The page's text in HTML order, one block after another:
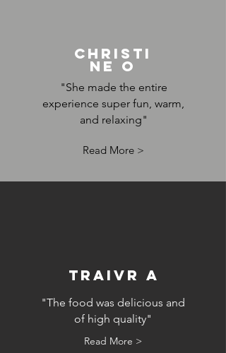
Christi
ne O
"She made the entire
experience super fun, warm,
and relaxing"
Read More >
Traivr A
"The food was delicious and
of high quality"
Read More >